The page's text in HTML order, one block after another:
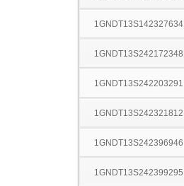
1GNDT13S142327634
1GNDT13S242172348
1GNDT13S242203291
1GNDT13S242321812
1GNDT13S242396946
1GNDT13S242399295